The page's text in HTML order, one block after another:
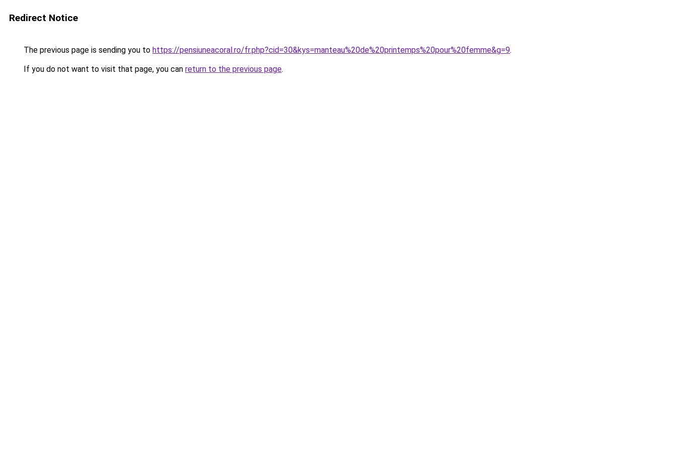
Redirect Notice
The previous page is sending you to https://pensiuneacoral.ro/fr.php?cid=30&kys=manteau%20de%20printemps%20pour%20femme&g=9.
If you do not want to visit that page, you can return to the previous page.